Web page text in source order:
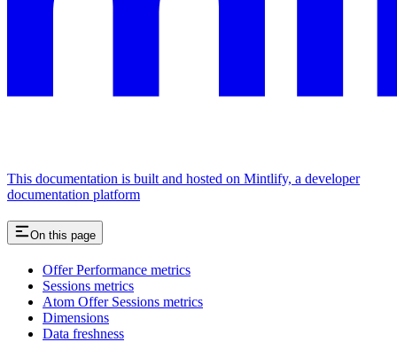
This documentation is built and hosted on Mintlify, a developer
documentation platform
On this page
Offer Performance metrics
Sessions metrics
Atom Offer Sessions metrics
Dimensions
Data freshness